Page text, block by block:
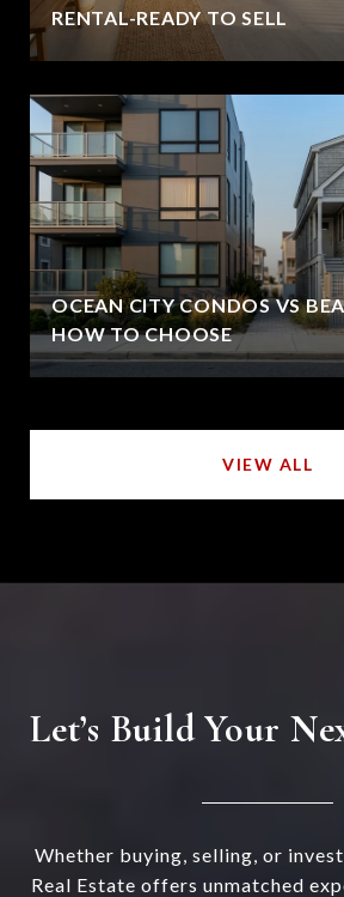
RENTAL-READY TO SELL
OCEAN CITY CONDOS VS
HOW TO CHOOSE
VIEW ALL
Let’s Build Your
Whether buying, selling, or
Real Estate offers unmatched